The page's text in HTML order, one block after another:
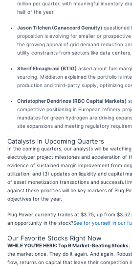
million per quarter, with meaningful inventory
half of the year.
Jason Tilchen (Canaccord Genuity) questioned
proposition is evolving for smaller or
the growing appeal of grid demand reduction
utility constraints from sectors like data centers.
Sherif Elmaghrabi (BTIG) asked about fuel
sourcing. Middleton explained the portfolio is
production and third-party supply, optimizing
Christopher Dendrinos (RBC Capital Markets)
competitive positioning in European refinery
mandates for green hydrogen are driving
site expansions and meeting regulatory
Catalysts in Upcoming Quarters
In the coming quarters, our analysts will be
electrolyzer project milestones and acceleration of
evidence of sustained margin improvement from
utilization, and (3) updates on liquidity and capital
of asset monetization transactions and successful
against these priorities will be key markers of Plug
objectives for the year.
Plug Power currently trades at $3.75, up from
an opportunity in the stock?See for yourself in our
Our Favorite Stocks Right Now
WHILE YOU’RE HERE: Top 9 Market-Beating Stocks.
the market once. They do it again. And again.
flow, returns on capital that leave their competition